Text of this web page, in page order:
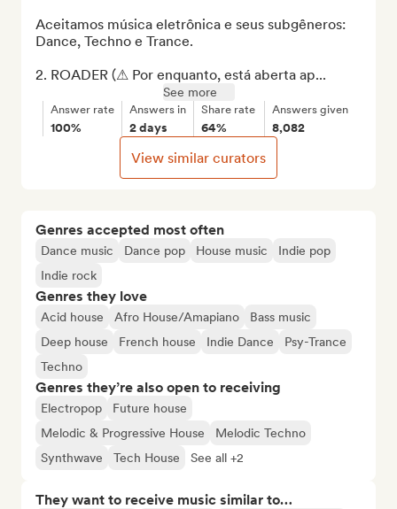
Genres accepted most often
Dance music Dance pop House music
Indie pop
Indie rock
Genres they love
Acid house Afro House/Amapiano
Bass music
Deep house
French house Indie Dance
Psy-Trance
Techno
Genres they’re also open to receiving
Electropop
Future house
Melodic & Progressive House
Melodic Techno
Synthwave
Tech House See all +2
They want to receive music similar to…
Aceitamos música eletrônica e seus subgêneros:
Dance, Techno e Trance.
2. ROADER (⚠ Por enquanto, está aberta ap...
See more
Answer rate
100%
Answers in
2 days
Share rate
64%
Answers given
8,082
View similar curators